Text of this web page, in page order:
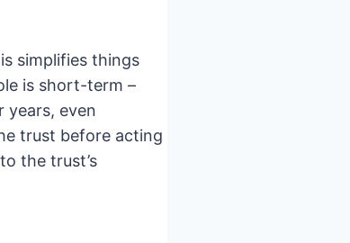
simplifies things
is short-term –
years, even
trust before acting
the trust’s